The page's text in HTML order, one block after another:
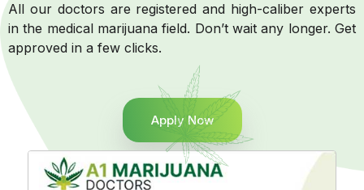
All our doctors are registered and high-caliber experts
in the medical marijuana field. Don’t wait any longer. Get
approved in a few clicks.
Apply Now